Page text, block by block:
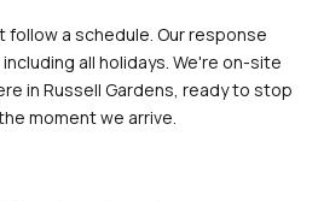
follow a schedule. Our response
all holidays. We're on-site
in Russell Gardens, ready to stop
moment we arrive.